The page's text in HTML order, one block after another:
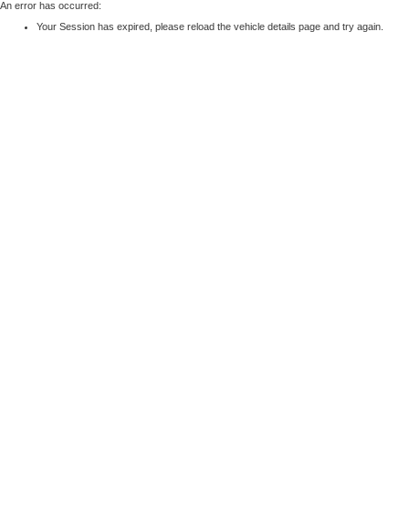
An error has occurred:
Your Session has expired, please reload the vehicle details page and try again.